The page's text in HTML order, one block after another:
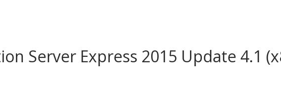
Server Express 2015 Update 4.1